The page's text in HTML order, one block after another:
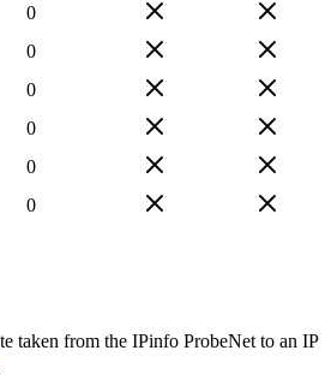
0
0
0
0
0
0
taken from the IPinfo ProbeNet to an IP